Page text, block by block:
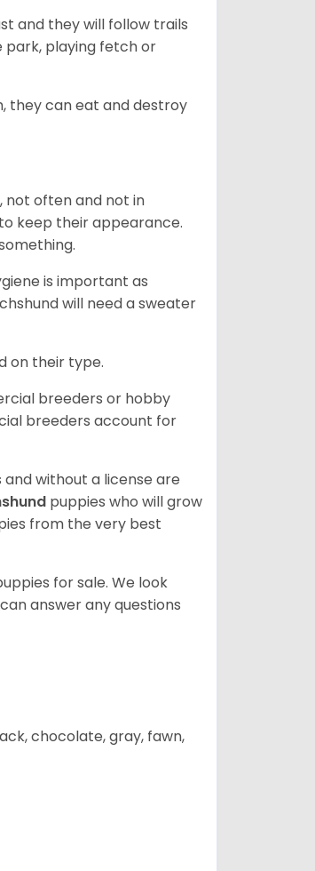
and they will follow trails
park, playing fetch or
they can eat and destroy
not often and not in
keep their appearance.
is important as
will need a sweater
on their type.
breeders or hobby
breeders account for
without a license are
puppies who will grow
from the very best
for sale. We look
answer any questions
chocolate, gray, fawn,